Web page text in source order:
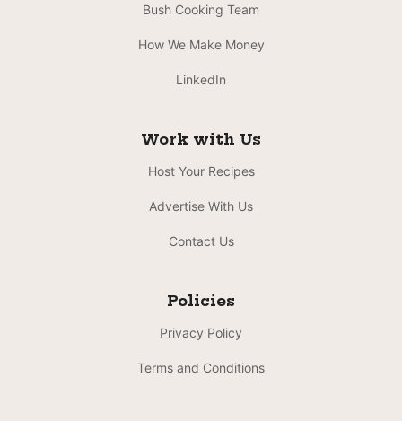
Bush Cooking Team
How We Make Money
LinkedIn
Work with Us
Host Your Recipes
Advertise With Us
Contact Us
Policies
Privacy Policy
Terms and Conditions